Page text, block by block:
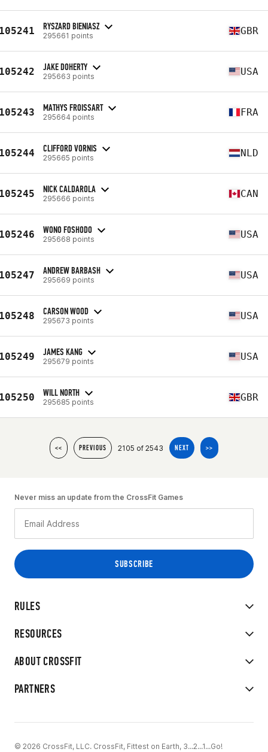
RYSZARD BIENIASZ
295661 points GBR
JAKE DOHERTY
295663 points USA
MATHYS FROISSART
295664 points FRA
CLIFFORD VORNIS
295665 points NLD
NICK CALDAROLA
295666 points CAN
WONO FOSHODO
295668 points USA
ANDREW BARBASH
295669 points USA
CARSON WOOD
295673 points USA
JAMES KANG
295679 points USA
WILL NORTH
295685 points GBR
<< PREVIOUS 2105 of 2543 NEXT >>
RULES
RESOURCES
ABOUT CROSSFIT
PARTNERS
Never miss an update from the CrossFit Games
© 2026 CrossFit, LLC. CrossFit, Fittest on Earth, 3...2...1...Go!